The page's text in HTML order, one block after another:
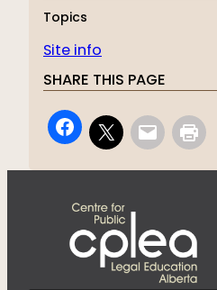
Topics
Site info
SHARE THIS PAGE